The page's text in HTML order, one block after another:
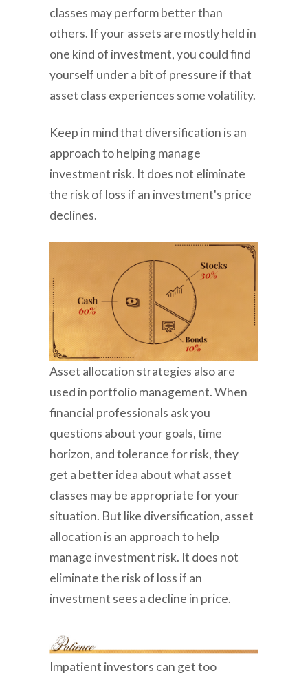
classes may perform better than
others. If your assets are mostly held in
one kind of investment, you could find
yourself under a bit of pressure if that
asset class experiences some volatility.
Keep in mind that diversification is an
approach to helping manage
investment risk. It does not eliminate
the risk of loss if an investment's price
declines.
Asset allocation strategies also are
used in portfolio management. When
financial professionals ask you
questions about your goals, time
horizon, and tolerance for risk, they
get a better idea about what asset
classes may be appropriate for your
situation. But like diversification, asset
allocation is an approach to help
manage investment risk. It does not
eliminate the risk of loss if an
investment sees a decline in price.
Impatient investors can get too